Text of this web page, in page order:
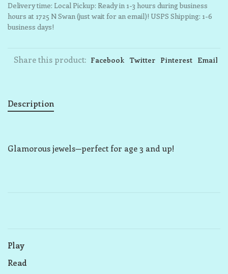
Delivery time: Local Pickup: Ready in 1-3 hours during business
hours at 1725 N Swan (just wait for an email)! USPS Shipping: 1-6
business days!
Share this product: Facebook Twitter Pinterest Email
Description
Glamorous jewels—perfect for age 3 and up!
Play
Read